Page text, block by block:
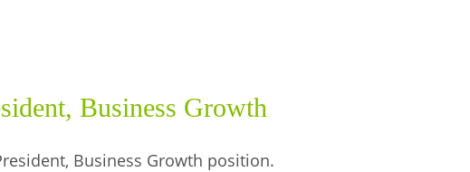
Business Growth
Business Growth position.